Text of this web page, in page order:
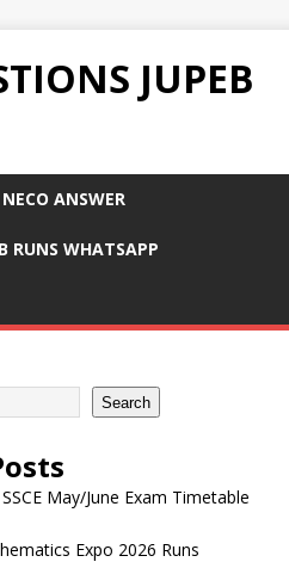
JUPEB
NECO ANSWER
RUNS WHATSAPP
Search
May/June Exam Timetable
Expo 2026 Runs